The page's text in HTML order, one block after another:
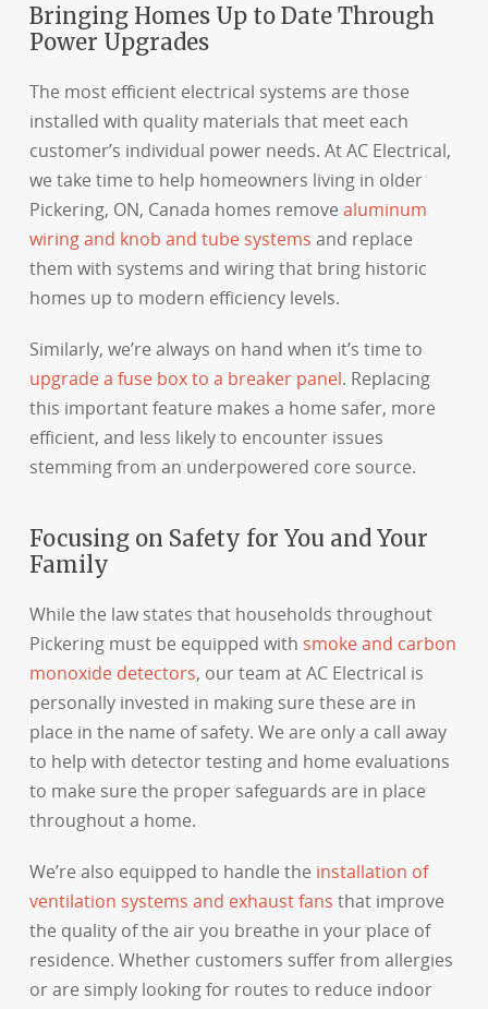
Bringing Homes Up to Date Through
Power Upgrades
The most efficient electrical systems are those
installed with quality materials that meet each
customer’s individual power needs. At AC Electrical,
we take time to help homeowners living in older
Pickering, ON, Canada homes remove aluminum
wiring and knob and tube systems and replace
them with systems and wiring that bring historic
homes up to modern efficiency levels.
Similarly, we’re always on hand when it’s time to
upgrade a fuse box to a breaker panel. Replacing
this important feature makes a home safer, more
efficient, and less likely to encounter issues
stemming from an underpowered core source.
Focusing on Safety for You and Your
Family
While the law states that households throughout
Pickering must be equipped with smoke and carbon
monoxide detectors, our team at AC Electrical is
personally invested in making sure these are in
place in the name of safety. We are only a call away
to help with detector testing and home evaluations
to make sure the proper safeguards are in place
throughout a home.
We’re also equipped to handle the installation of
ventilation systems and exhaust fans that improve
the quality of the air you breathe in your place of
residence. Whether customers suffer from allergies
or are simply looking for routes to reduce indoor